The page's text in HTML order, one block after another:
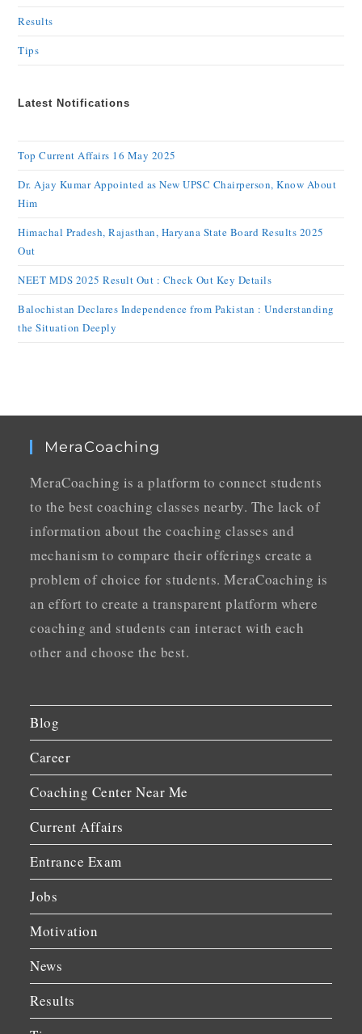
Results
Tips
Latest Notifications
Top Current Affairs 16 May 2025
Dr. Ajay Kumar Appointed as New UPSC Chairperson, Know About
Him
Himachal Pradesh, Rajasthan, Haryana State Board Results 2025
Out
NEET MDS 2025 Result Out : Check Out Key Details
Balochistan Declares Independence from Pakistan : Understanding
the Situation Deeply
MeraCoaching
MeraCoaching is a platform to connect students
to the best coaching classes nearby. The lack of
information about the coaching classes and
mechanism to compare their offerings create a
problem of choice for students. MeraCoaching is
an effort to create a transparent platform where
coaching and students can interact with each
other and choose the best.
Blog
Career
Coaching Center Near Me
Current Affairs
Entrance Exam
Jobs
Motivation
News
Results